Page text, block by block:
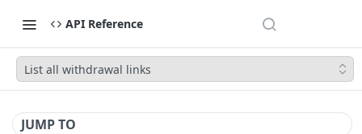
API Reference
List all withdrawal links
JUMP TO